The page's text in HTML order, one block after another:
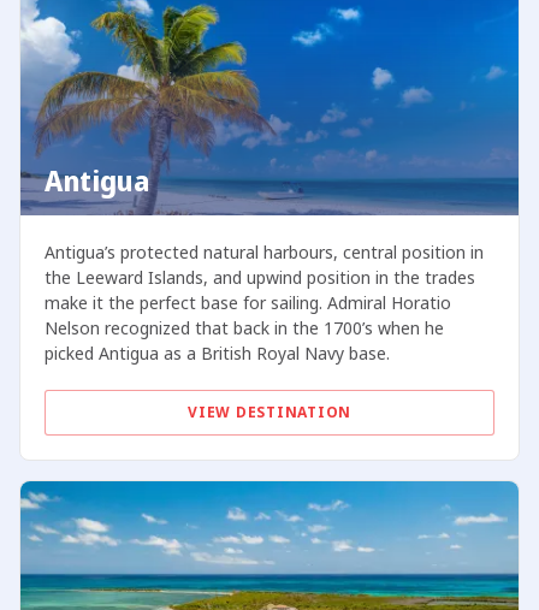
Antigua
Antigua’s protected natural harbours, central position in
the Leeward Islands, and upwind position in the trades
make it the perfect base for sailing. Admiral Horatio
Nelson recognized that back in the 1700’s when he
picked Antigua as a British Royal Navy base.
VIEW DESTINATION